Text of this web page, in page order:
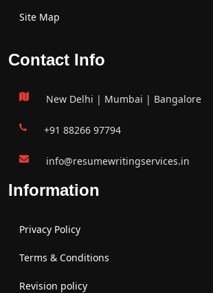
Site Map
Contact Info
New Delhi | Mumbai | Bangalore
+91 88266 97794
info@resumewritingservices.in
Information
Privacy Policy
Terms & Conditions
Revision policy